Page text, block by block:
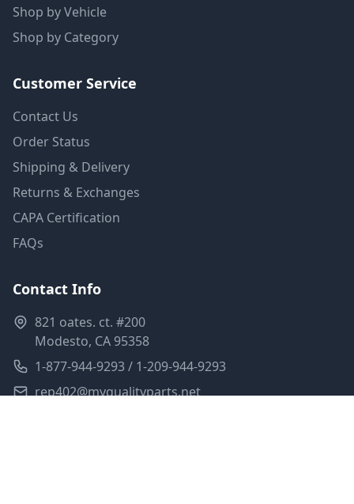
Shop by Vehicle
Shop by Category
Customer Service
Contact Us
Order Status
Shipping & Delivery
Returns & Exchanges
CAPA Certification
FAQs
Contact Info
821 oates. ct. #200
Modesto, CA 95358
1-877-944-9293 / 1-209-944-9293
rep402@myqualityparts.net